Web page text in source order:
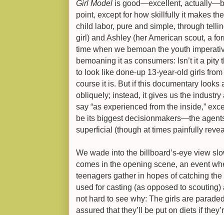
Girl Model is good—excellent,
point, except for how skillfully it makes
child labor, pure and simple, through
girl) and Ashley (her American scout, a
time when we bemoan the youth
bemoaning it as consumers: Isn’t it a
to look like done-up 13-year-old girls
course it is. But if this documentary looks
obliquely; instead, it gives us the industry
say “as experienced from the inside,”
be its biggest decisionmakers—the
superficial (though at times painfully
We wade into the billboard’s-eye view
comes in the opening scene, an event
teenagers gather in hopes of catching
used for casting (as opposed to scouting)
not hard to see why: The girls are
assured that they’ll be put on diets if